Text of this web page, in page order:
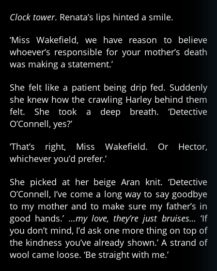
Clock tower. Renata’s lips hinted a smile.
‘Miss Wakefield, we have reason to believe
whoever’s responsible for your mother’s death
was making a statement.’
She felt like a patient being drip fed. Suddenly
she knew how the crawling Harley behind them
felt. She took a deep breath. ‘Detective
O’Connell, yes?’
‘That’s right, Miss Wakefield. Or Hector,
whichever you’d prefer.’
She picked at her beige Aran knit. ‘Detective
O’Connell, I’ve come a long way to say goodbye
to my mother and to make sure my father’s in
good hands.’ …my love, they’re just bruises… ‘If
you don’t mind, I’d ask one more thing on top of
the kindness you’ve already shown.’ A strand of
wool came loose. ‘Be straight with me.’